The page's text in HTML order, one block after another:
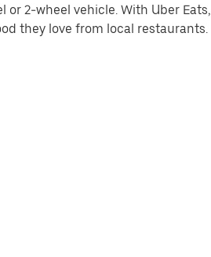
2-wheel vehicle. With Uber Eats,
they love from local restaurants.